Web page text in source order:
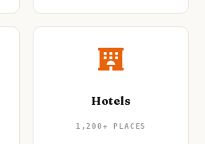
Hotels
1,200+ PLACES